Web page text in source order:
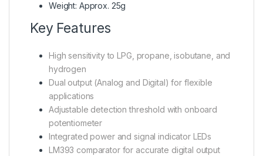
Weight: Approx. 25g
Key Features
High sensitivity to LPG, propane, isobutane, and
hydrogen
Dual output (Analog and Digital) for flexible
applications
Adjustable detection threshold with onboard
potentiometer
Integrated power and signal indicator LEDs
LM393 comparator for accurate digital output